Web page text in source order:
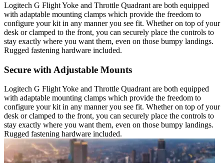
Logitech G Flight Yoke and Throttle Quadrant are both equipped
with adaptable mounting clamps which provide the freedom to
configure your kit in any manner you see fit. Whether on top of your
desk or clamped to the front, you can securely place the controls to
stay exactly where you want them, even on those bumpy landings.
Rugged fastening hardware included.
Secure with Adjustable Mounts
Logitech G Flight Yoke and Throttle Quadrant are both equipped
with adaptable mounting clamps which provide the freedom to
configure your kit in any manner you see fit. Whether on top of your
desk or clamped to the front, you can securely place the controls to
stay exactly where you want them, even on those bumpy landings.
Rugged fastening hardware included.